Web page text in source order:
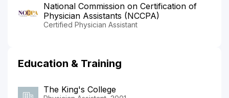
National Commission on Certification of
Physician Assistants (NCCPA)
Certified Physician Assistant
Education & Training
The King's College